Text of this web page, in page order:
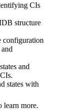
CIs
structure
configuration
and
states with
learn more.